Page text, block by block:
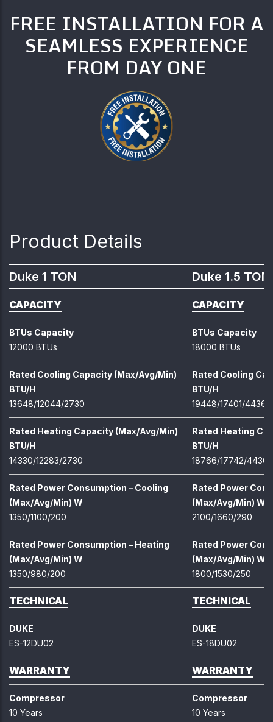
FREE INSTALLATION FOR A
SEAMLESS EXPERIENCE
FROM DAY ONE
Product Details
Duke 1 TON Duke 1.5 TON
CAPACITY CAPACITY
BTUs Capacity
12000 BTUs
BTUs Capacity
18000 BTUs
Rated Cooling Capacity (Max/Avg/Min)
BTU/H
13648/12044/2730
Rated Cooling
BTU/H
19448/17401/4436
Rated Heating Capacity (Max/Avg/Min)
BTU/H
14330/12283/2730
Rated Heating
BTU/H
18766/17742/4436
Rated Power Consumption – Cooling
(Max/Avg/Min) W
1350/1100/200
Rated Power
(Max/Avg/Min) W
2100/1660/290
Rated Power Consumption – Heating
(Max/Avg/Min) W
1350/980/200
Rated Power
(Max/Avg/Min) W
1800/1530/250
TECHNICAL TECHNICAL
DUKE
ES-12DU02
DUKE
ES-18DU02
WARRANTY WARRANTY
Compressor
10 Years
Compressor
10 Years